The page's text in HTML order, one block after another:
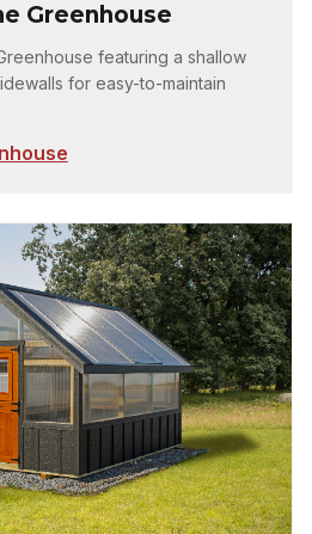
Greenhouse
featuring a shallow
for easy-to-maintain